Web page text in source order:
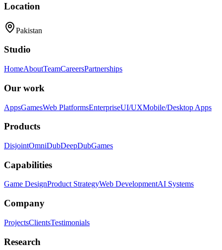
Location
Pakistan
Studio
HomeAboutTeamCareersPartnerships
Our work
AppsGamesWeb PlatformsEnterpriseUI/UXMobile/Desktop Apps
Products
DisjointOmniDubDeepDubGames
Capabilities
Game DesignProduct StrategyWeb DevelopmentAI Systems
Company
ProjectsClientsTestimonials
Research